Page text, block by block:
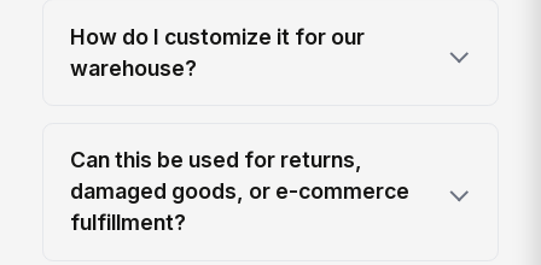
How do I customize it for our
warehouse?
Can this be used for returns,
damaged goods, or e-commerce
fulfillment?